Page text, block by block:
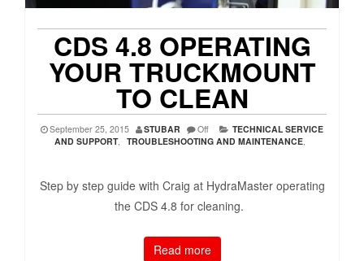
CDS 4.8 OPERATING
YOUR TRUCKMOUNT
TO CLEAN
September 25, 2015 STUBAR Off
TECHNICAL SERVICE
AND SUPPORT, TROUBLESHOOTING AND MAINTENANCE,
Step by step guide with Craig at HydraMaster operating
the CDS 4.8 for cleaning.
Read more